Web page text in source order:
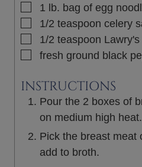
▢
1 lb. bag of egg
▢
1/2 teaspoon celery
▢
1/2 teaspoon
▢
fresh ground black
INSTRUCTIONS
Pour the 2 boxes of
on medium high heat.
Pick the breast meat
add to broth.